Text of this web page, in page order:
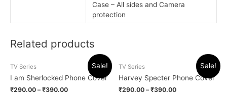
Case – All sides and Camera
protection
Related products
Sale!
TV Series
I am Sherlocked Phone Cover
₹290.00 –₹390.00
Sale!
TV Series
Harvey Specter Phone Cover
₹290.00 –₹390.00